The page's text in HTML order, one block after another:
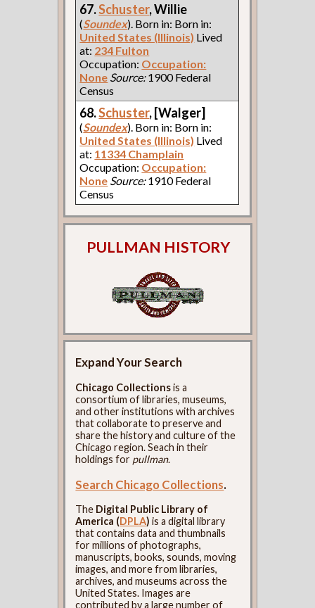
67.Schuster, Willie
(Soundex). Born in: Born in:
United States (Illinois) Lived
at: 234 Fulton
Occupation: Occupation:
None Source:1900 Federal
Census
68.Schuster, [Walger]
(Soundex). Born in: Born in:
United States (Illinois) Lived
at: 11334 Champlain
Occupation: Occupation:
None Source:1910 Federal
Census
PULLMAN HISTORY
Expand Your Search
Chicago Collectionsis a
consortium of libraries, museums,
and other institutions with archives
that collaborate to preserve and
share the history and culture of the
Chicago region. Seach in their
holdings for pullman.
Search Chicago Collections.
The Digital Public Library of
America (DPLA) is a digital library
that contains data and thumbnails
for millions of photographs,
manuscripts, books, sounds, moving
images, and more from libraries,
archives, and museums across the
United States. Images are
contributed by a large number of